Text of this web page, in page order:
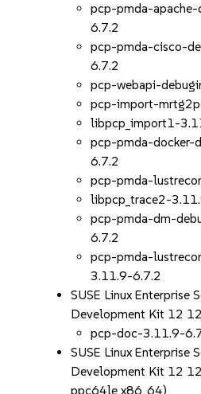
pcp-pmda-
6.7.2
pcp-pmda-cisco-
6.7.2
pcp-webapi-
pcp-import-
libpcp_import1-
pcp-pmda-docker-
6.7.2
pcp-pmda-
libpcp_trace2-
pcp-pmda-dm-
6.7.2
pcp-pmda-
3.11.9-6.7.2
SUSE Linux Enterprise
Development Kit 12
pcp-doc-3.11.9-
SUSE Linux Enterprise
Development Kit 12
ppc64le x86_64)